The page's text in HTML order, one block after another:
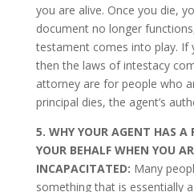
you are alive. Once you die,
document no longer
testament comes into play. If
then the laws of intestacy
attorney are for people who
principal dies, the agent’s
5. WHY YOUR AGENT HAS
YOUR BEHALF WHEN YOU
INCAPACITATED: Many
something that is essentially